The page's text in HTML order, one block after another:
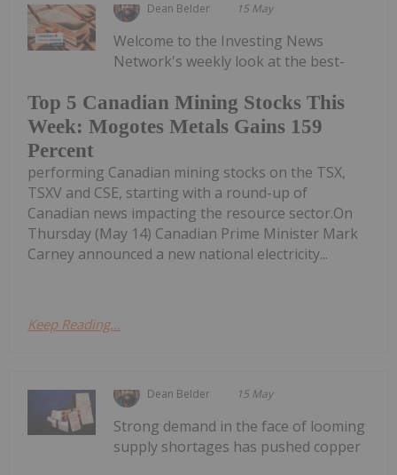
Dean Belder 15 May
Top 5 Canadian Mining Stocks This
Week: Mogotes Metals Gains 159
Percent
Welcome to the Investing News
Network's weekly look at the best-
performing Canadian mining stocks on the TSX,
TSXV and CSE, starting with a round-up of
Canadian news impacting the resource sector.On
Thursday (May 14) Canadian Prime Minister Mark
Carney announced a new national electricity...
Keep Reading...
Dean Belder 15 May
Strong demand in the face of looming
supply shortages has pushed copper